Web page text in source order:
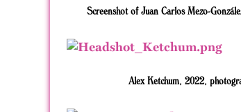
Screenshot of Juan Carlos Mezo-
Alex Ketchum, 2022,